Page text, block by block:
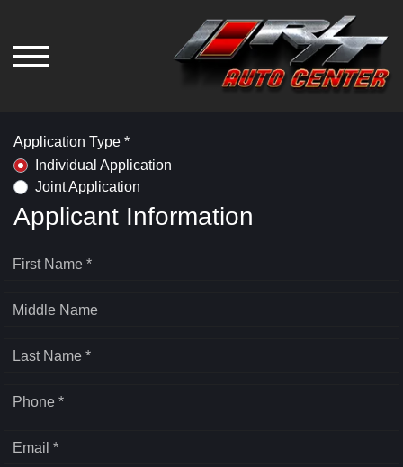
Application Type *
Individual Application
Joint Application
Applicant Information
First Name *
Middle Name
Last Name *
Phone *
Email *